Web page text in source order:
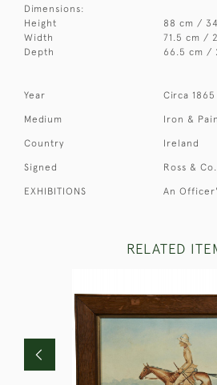
Dimensions:
Height
88 cm / 34
Width
71.5 cm /
Depth
66.5 cm /
Year Circa 1865
Medium Iron &
Country Ireland
Signed Ross & Co.
EXHIBITIONS An
RELATED